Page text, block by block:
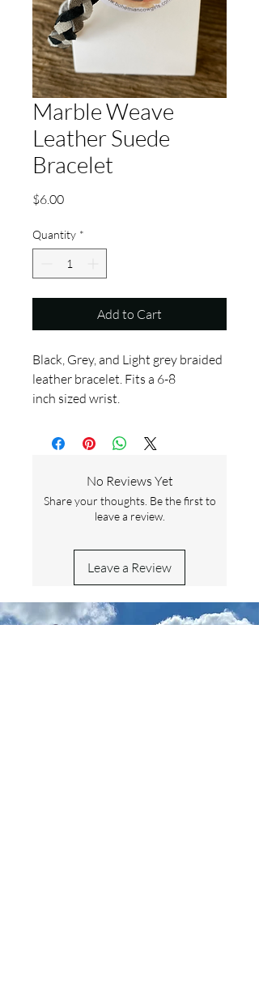
Marble Weave
Leather Suede
Bracelet
$6.00Price
Quantity *
Add to Cart
Black, Grey, and Light grey braided
leather bracelet. Fits a 6-8
inch sized wrist.
No Reviews Yet
Share your thoughts. Be the first to
leave a review.
Leave a Review
Contact Us